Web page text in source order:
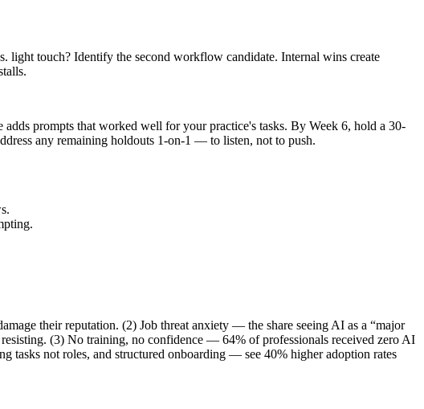
light touch? Identify the second workflow candidate. Internal wins create
prompts that worked well for your practice's tasks. By Week 6, hold a 30-
any remaining holdouts 1-on-1 — to listen, not to push.
their reputation. (2) Job threat anxiety — the share seeing AI as a “major
(3) No training, no confidence — 64% of professionals received zero AI
tasks not roles, and structured onboarding — see 40% higher adoption rates